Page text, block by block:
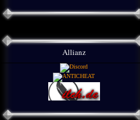
Allianz